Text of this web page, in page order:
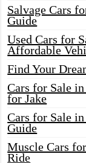
Salvage Cars
Guide
Used Cars for
Affordable
Find Your
Cars for Sale
for Jake
Cars for Sale
Guide
Muscle Cars
Ride